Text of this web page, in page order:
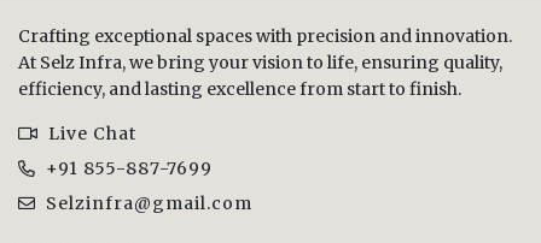
Crafting exceptional spaces with precision and innovation.
At Selz Infra, we bring your vision to life, ensuring quality,
efficiency, and lasting excellence from start to finish.
Live Chat
+91 855-887-7699
Selzinfra@gmail.com